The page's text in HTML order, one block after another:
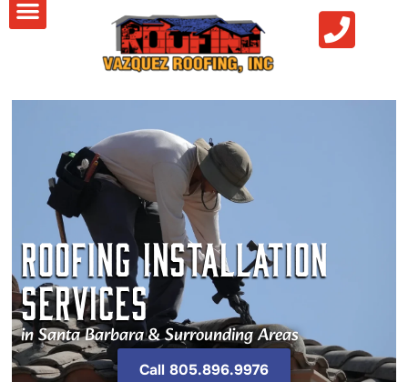
Roofing Installation
Services
in Santa Barbara & Surrounding Areas
Call 805.896.9976